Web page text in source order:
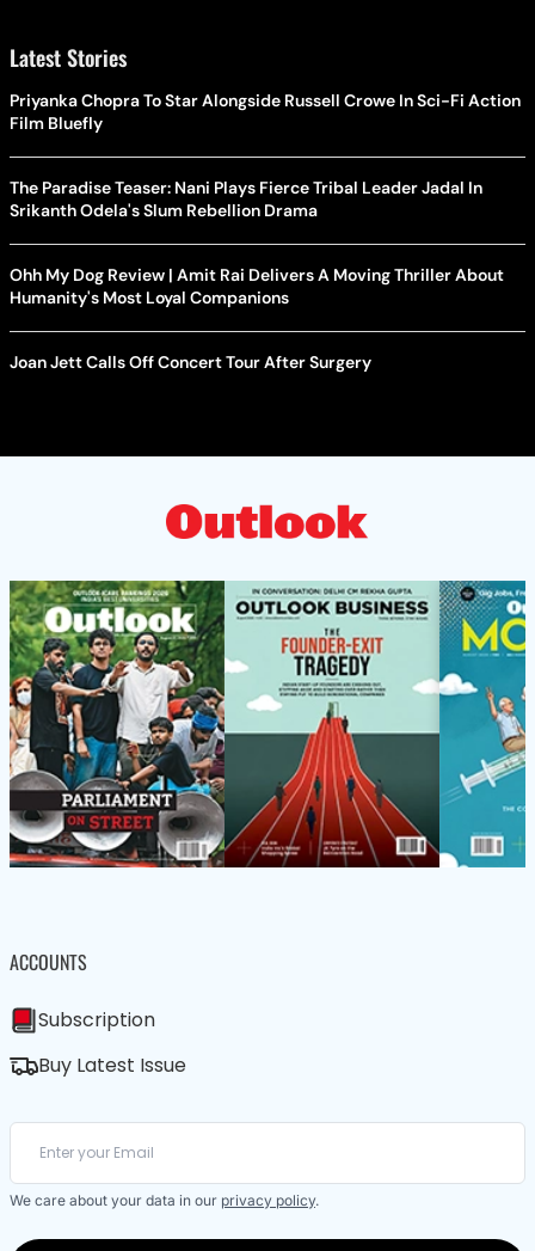
Latest Stories
Priyanka Chopra To Star Alongside Russell Crowe In Sci-Fi Action
Film Bluefly
The Paradise Teaser: Nani Plays Fierce Tribal Leader Jadal In
Srikanth Odela's Slum Rebellion Drama
Ohh My Dog Review | Amit Rai Delivers A Moving Thriller About
Humanity's Most Loyal Companions
Joan Jett Calls Off Concert Tour After Surgery
ACCOUNTS
Subscription
Buy Latest Issue
We care about your data in our privacy policy.